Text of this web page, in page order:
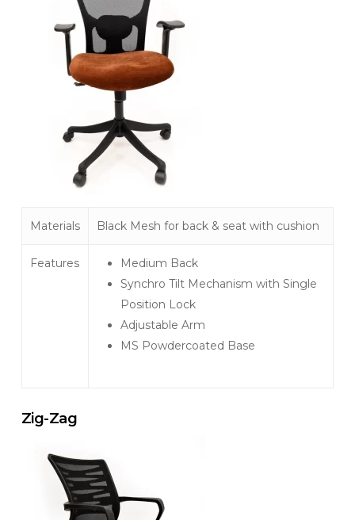
Materials Black Mesh for back & seat with cushion
Features
Medium Back
Synchro Tilt Mechanism with Single
Position Lock
Adjustable Arm
MS Powdercoated Base
Zig-Zag